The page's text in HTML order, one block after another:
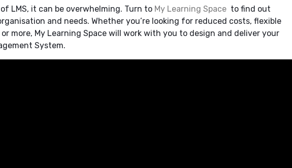
LMS, it can be overwhelming. Turn to My Learning Space to find out
and needs. Whether you’re looking for reduced costs, flexible
more, My Learning Space will work with you to design and deliver your
System.